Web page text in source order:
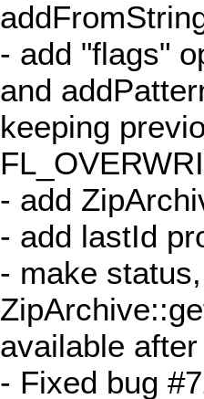
- add "flags"
and
keeping
- add
- add lastId
- make
available
- Fixed bug